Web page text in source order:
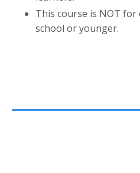
This course is NOT
school or younger.